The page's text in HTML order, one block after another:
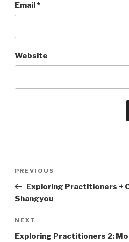
Email*
Website
Previous
Post
PREVIOUS
Exploring Practitioners +
Shangyou
Next
Post
NEXT
Exploring Practitioners 2: